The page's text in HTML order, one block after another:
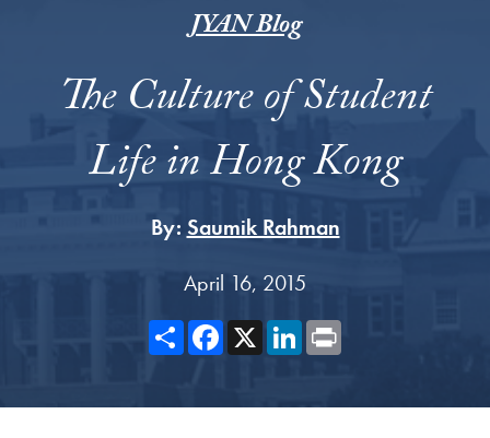
JYAN Blog
The Culture of Student
Life in Hong Kong
By: Saumik Rahman
April 16, 2015
ShareFacebook
X LinkedIn